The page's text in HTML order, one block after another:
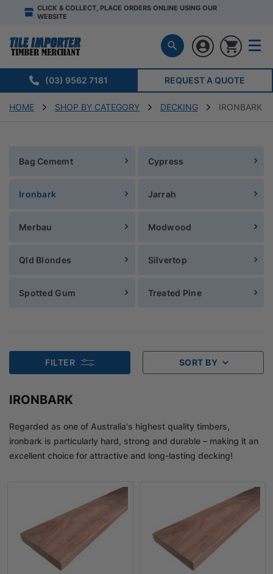
CLICK & COLLECT, PLACE ORDERS ONLINE USING OUR
WEBSITE
(03) 9562 7181 REQUEST A QUOTE
HOME SHOP BY CATEGORY DECKING IRONBARK
Bag Cememt Cypress
Ironbark Jarrah
Merbau Modwood
Qld Blondes Silvertop
Spotted Gum Treated Pine
FILTER SORT BY
IRONBARK
Regarded as one of Australia's highest quality timbers,
ironbark is particularly hard, strong and durable – making it an
excellent choice for attractive and long-lasting decking!